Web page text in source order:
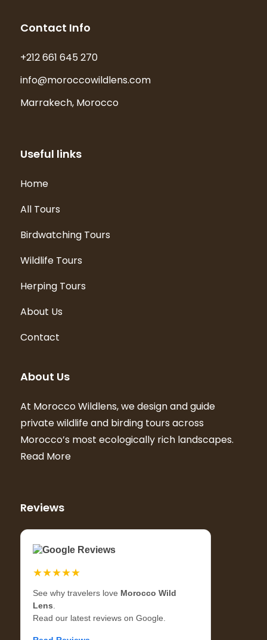
Contact Info
+212 661 645 270
info@moroccowildlens.com
Marrakech, Morocco
Useful links
Home
All Tours
Birdwatching Tours
Wildlife Tours
Herping Tours
About Us
Contact
About Us
At Morocco Wildlens, we design and guide
private wildlife and birding tours across
Morocco’s most ecologically rich landscapes.
Read More
Reviews
Google Reviews
★★★★★
See why travelers love Morocco Wild
Lens
Read our latest reviews on Google.